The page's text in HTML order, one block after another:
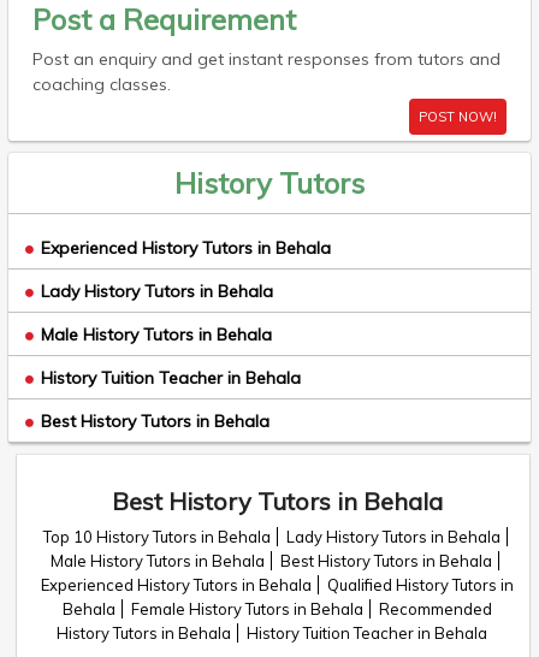
Post a Requirement
Post an enquiry and get instant responses from tutors and
coaching classes.
POST NOW!
History Tutors
Experienced History Tutors in Behala
Lady History Tutors in Behala
Male History Tutors in Behala
History Tuition Teacher in Behala
Best History Tutors in Behala
Best History Tutors in Behala
Top 10 History Tutors in Behala
Lady History Tutors in Behala
Male History Tutors in Behala
Best History Tutors in Behala
Experienced History Tutors in Behala
Qualified History Tutors in
Behala
Female History Tutors in Behala
Recommended
History Tutors in Behala
History Tuition Teacher in Behala